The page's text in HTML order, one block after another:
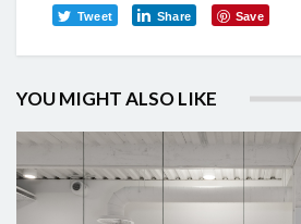
Tweet Share Save
YOU MIGHT ALSO LIKE